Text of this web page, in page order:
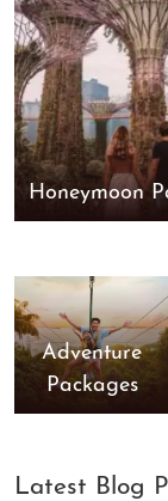
Honeymoon
Adventure
Packages
Latest Blog